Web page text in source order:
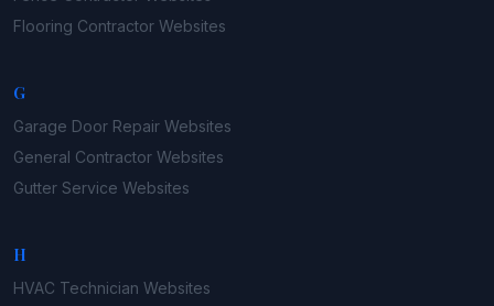
Flooring Contractor Websites
G
Garage Door Repair Websites
General Contractor Websites
Gutter Service Websites
H
HVAC Technician Websites